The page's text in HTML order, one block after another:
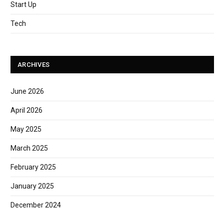
Start Up
Tech
ARCHIVES
June 2026
April 2026
May 2025
March 2025
February 2025
January 2025
December 2024